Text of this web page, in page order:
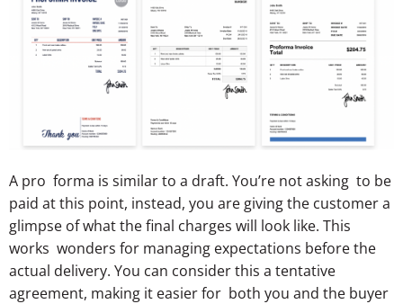
A pro forma is similar to a draft. You’re not asking to be
paid at this point, instead, you are giving the customer a
glimpse of what the final charges will look like. This
works wonders for managing expectations before the
actual delivery. You can consider this a tentative
agreement, making it easier for both you and the buyer